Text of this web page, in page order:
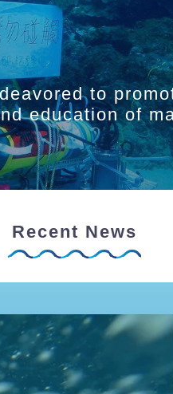
to
education of
Recent News